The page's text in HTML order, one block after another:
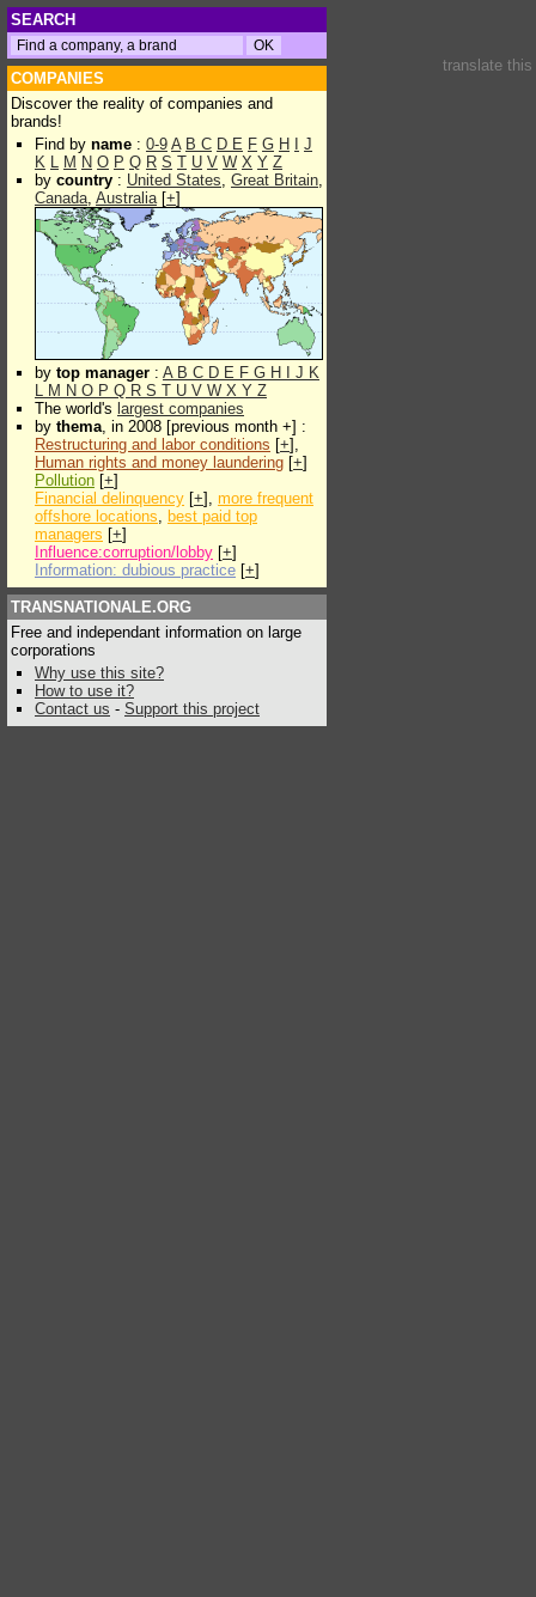
SEARCH
COMPANIES
Discover the reality of companies and
brands!
Find by name : 0-9 A B C D E F G H
J
K L M N O P Q R S T U V W X Y Z
by country : United States, Great Britain,
Canada, Australia[+]
by top manager : A B C D E F G H J K
L M N O P Q R S T U V W X Y Z
The world's largest companies
by thema, in 2008 [previous month +] :
Restructuring and labor conditions [+],
Human rights and money laundering [+]
Pollution [+]
Financial delinquency [+], more frequent
offshore locations, best paid top
managers [+]
Influence:corruption/lobby [+]
Information: dubious practice [+]
TRANSNATIONALE.ORG
Free and independant information on large
corporations
Why use this site?
How to use it?
Contact us - Support this project
translate